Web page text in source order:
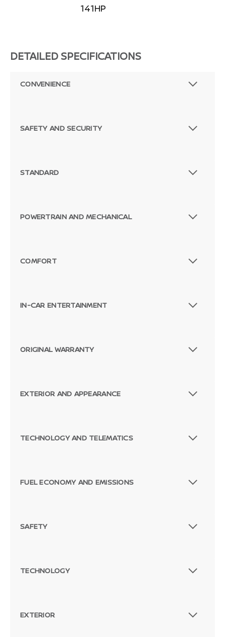
141HP
DETAILED SPECIFICATIONS
CONVENIENCE
SAFETY AND SECURITY
STANDARD
POWERTRAIN AND MECHANICAL
COMFORT
IN-CAR ENTERTAINMENT
ORIGINAL WARRANTY
EXTERIOR AND APPEARANCE
TECHNOLOGY AND TELEMATICS
FUEL ECONOMY AND EMISSIONS
SAFETY
TECHNOLOGY
EXTERIOR